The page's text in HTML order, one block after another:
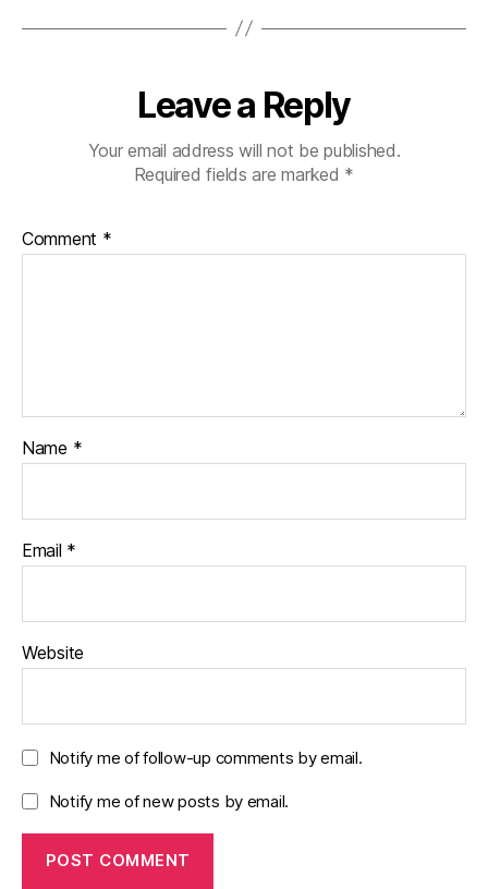
Leave a Reply
Your email address will not be published.
Required fields are marked *
Comment *
Name *
Email *
Website
Notify me of follow-up comments by email.
Notify me of new posts by email.